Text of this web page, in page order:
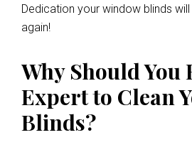
Dedication your window blinds
again!
Why Should You
Expert to Clean
Blinds?